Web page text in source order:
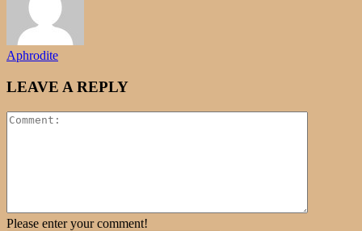
Aphrodite
LEAVE A REPLY
Please enter your comment!